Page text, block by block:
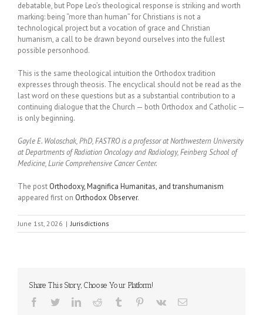
debatable, but Pope Leo’s theological response is striking and worth
marking: being “more than human” for Christians is not a
technological project but a vocation of grace and Christian
humanism, a call to be drawn beyond ourselves into the fullest
possible personhood.
This is the same theological intuition the Orthodox tradition
expresses through theosis. The encyclical should not be read as the
last word on these questions but as a substantial contribution to a
continuing dialogue that the Church — both Orthodox and Catholic —
is only beginning.
Gayle E. Woloschak, PhD, FASTRO is a professor at Northwestern University
at Departments of Radiation Oncology and Radiology, Feinberg School of
Medicine, Lurie Comprehensive Cancer Center.
The post Orthodoxy, Magnifica Humanitas, and transhumanism
appeared first on Orthodox Observer.
June 1st, 2026 | Jurisdictions
Share This Story, Choose Your Platform!
Facebook
TwitterLinkedInReddit Tumblr Pinterest
Vk Email